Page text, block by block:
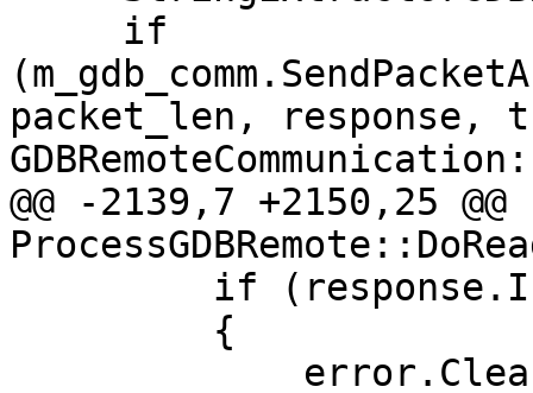
packet_len, response,
@@ -2139,7 +2150,25 @@